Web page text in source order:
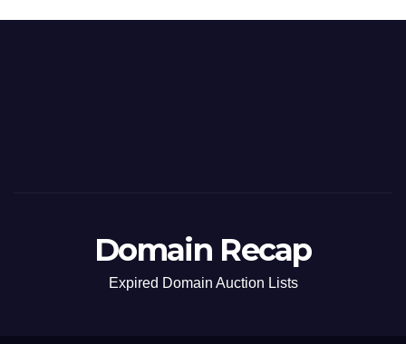
Domain Recap
Expired Domain Auction Lists